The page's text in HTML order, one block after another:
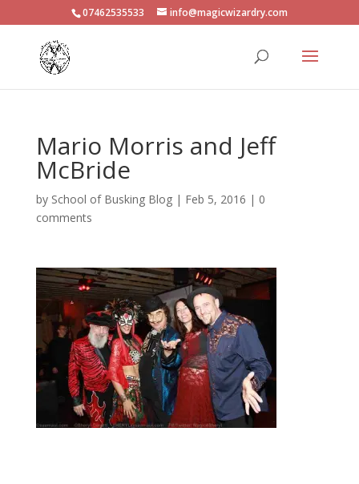
07462535533 info@magicwizardry.com
Mario Morris and Jeff
McBride
by School of Busking Blog| Feb 5, 2016 | 0
comments